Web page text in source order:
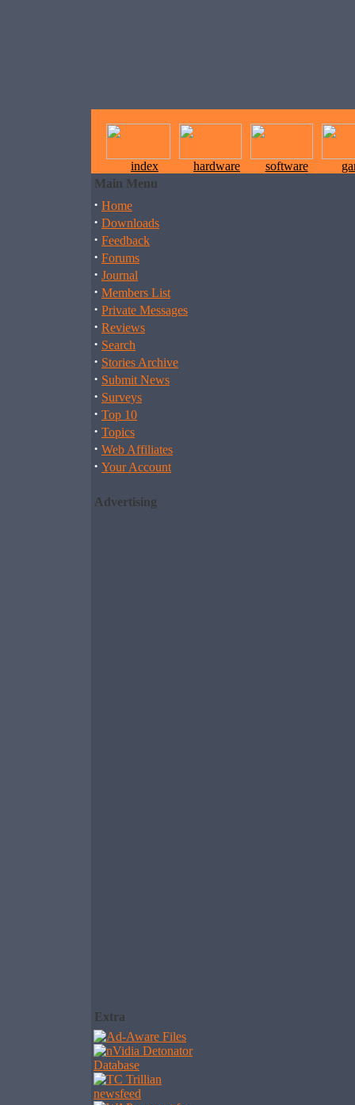
index hardware software
Main Menu
· Home
· Downloads
· Feedback
· Forums
· Journal
· Members List
· Private Messages
· Reviews
· Search
· Stories Archive
· Submit News
· Surveys
· Top 10
· Topics
· Web Affiliates
· Your Account
Advertising
Extra